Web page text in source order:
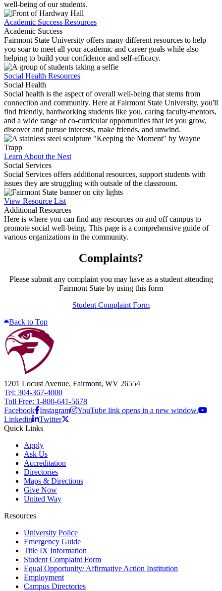
well-being of our students.
Academic Success Resources
Academic Success
Fairmont State University offers many different resources to help
you soar to meet all your academic and career goals while also
helping to build your confidence and self-efficacy.
Social Health Resources
Social Health
Social health is the aspect of overall well-being that stems from
connection and community. Here at Fairmont State University, you'll
find friendly, hardworking students like you, caring faculty-mentors,
and a wide range of co-curricular opportunities that let you grow,
discover and pursue interests, make friends, and unwind.
Learn About the Nest
Social Services
Social Services offers additional resources, support students with
issues they are struggling with outside of the classroom.
View Resource List
Additional Resources
Here is where you can find any resources on and off campus to
promote social well-being. This page is a comprehensive guide of
various organizations in the community.
Complaints?
Please submit any complaint you may have as a student attending
Fairmont State by using this form
Student Complaint Form
Back to Top
1201 Locust Avenue, Fairmont, WV 26554
Tel: 304-367-4000
Toll Free: 1-800-641-5678
Facebook Instagram
YouTube link opens in a new window.
Linkedin
Twitter
Quick Links
Apply
Ask Us
Accreditation
Directories
Maps & Directions
Give Now
United Way
Resources
University Police
Emergency Guide
Title IX Information
Student Complaint Form
Equal Opportunity/ Affirmative Action Institution
Employment
Campus Directories